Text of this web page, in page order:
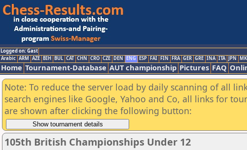
Logged on: Gast
Arabic ARM AZE BIH BUL CAT CHN CRO CZE DEN ENG ESP FAI FIN FRA GER GRE INA ITA JPN
Home Tournament-Database AUT championship Pictures FAQ
Note: To reduce the server load by daily scanning of all
search engines like Google, Yahoo and Co, all links for
are shown after clicking the following button:
105th British Championships Under 12